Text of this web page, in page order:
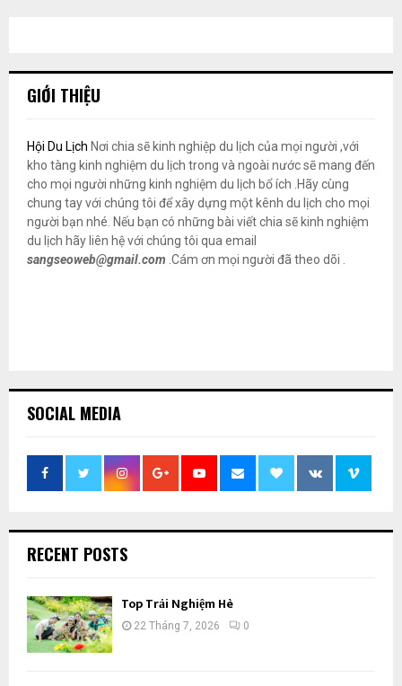
GIỚI THIỆU
Hội Du Lịch Nơi chia sẽ kinh nghiệp du lịch của mọi người ,với
kho tàng kinh nghiệm du lịch trong và ngoài nước sẽ mang đến
cho mọi người những kinh nghiệm du lịch bổ ích .Hãy cùng
chung tay với chúng tôi để xây dựng một kênh du lịch cho mọi
người bạn nhé. Nếu bạn có những bài viết chia sẽ kinh nghiệm
du lịch hãy liên hệ với chúng tôi qua email
sangseoweb@gmail.com .Cám ơn mọi người đã theo dõi .
SOCIAL MEDIA
RECENT POSTS
Top Trải Nghiệm Hè
22 Tháng 7, 2026 0